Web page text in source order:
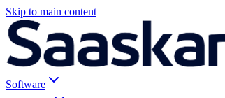
Skip to main content
Software